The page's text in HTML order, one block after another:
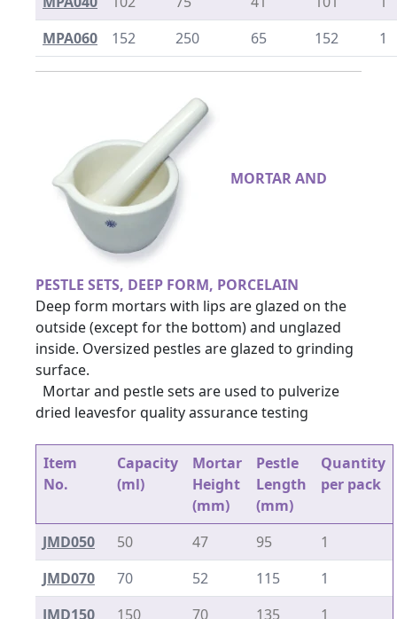
MPA060
152 250 65 152 1
MORTAR AND
PESTLE SETS, DEEP FORM, PORCELAIN
Deep form mortars with lips are glazed on the
outside (except for the bottom) and unglazed
inside. Oversized pestles are glazed to grinding
surface.
Mortar and pestle sets are used to pulverize
dried leavesfor quality assurance testing
Item
No.
Capacity
(ml)
Mortar
Height
(mm)
Pestle
Length
(mm)
Quantity
per pack
JMD050 50 47 95
1
JMD070
70 52 115
1
JMD150
150 70 135
1